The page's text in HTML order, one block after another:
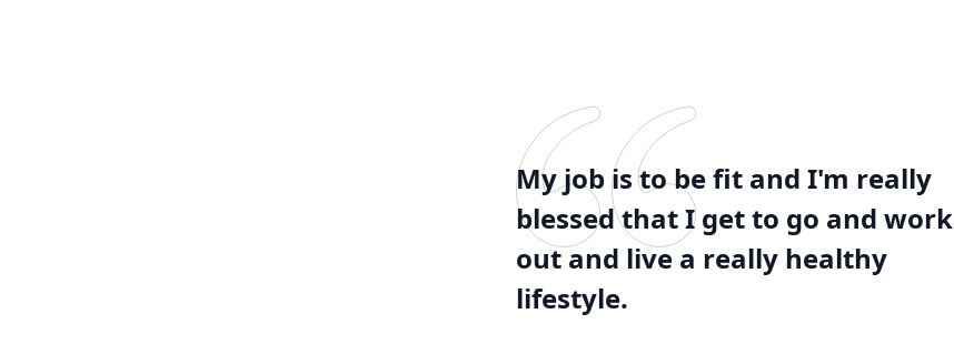
My job is to be fit and I'm really
blessed that I get to go and work
out and live a really healthy
lifestyle.